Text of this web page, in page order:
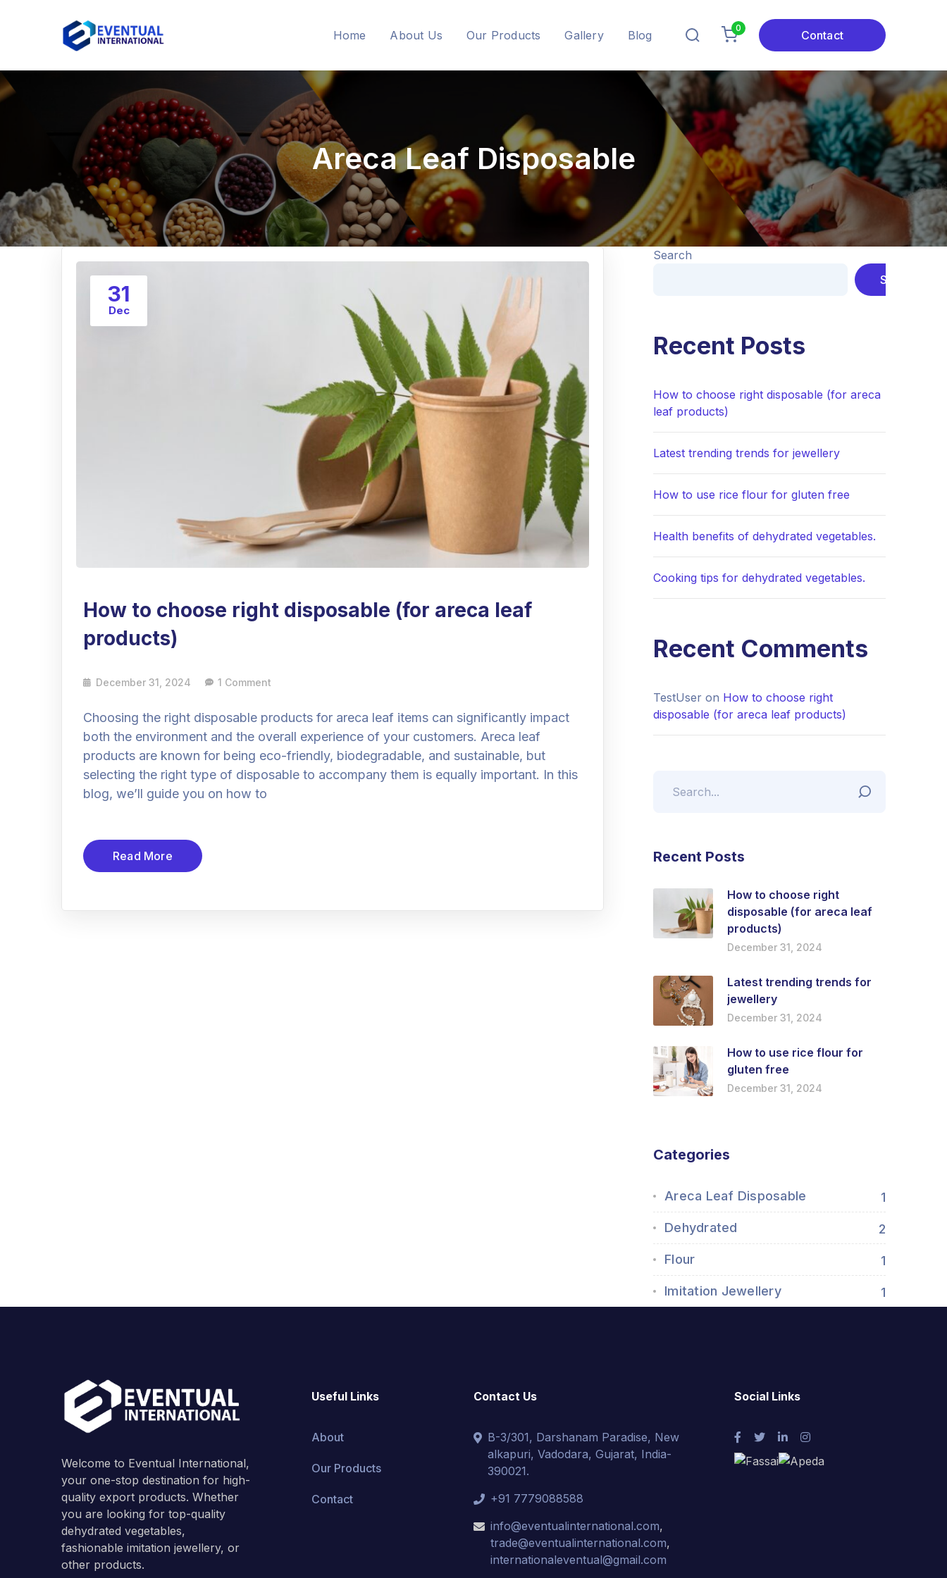
Home About Us Our Products Gallery Blog
0
Contact
Areca Leaf Disposable
31
Dec
How to choose right disposable (for areca leaf
products)
December 31, 2024 1 Comment
Choosing the right disposable products for areca leaf items can significantly impact
both the environment and the overall experience of your customers. Areca leaf
products are known for being eco-friendly, biodegradable, and sustainable, but
selecting the right type of disposable to accompany them is equally important. In this
blog, we’ll guide you on how to
Read More
Search
Search
Recent Posts
How to choose right disposable (for areca
leaf products)
Latest trending trends for jewellery
How to use rice flour for gluten free
Health benefits of dehydrated vegetables.
Cooking tips for dehydrated vegetables.
Recent Comments
TestUser on How to choose right
disposable (for areca leaf products)
Recent Posts
How to choose right
disposable (for areca leaf
products)
December 31, 2024
Latest trending trends for
jewellery
December 31, 2024
How to use rice flour for
gluten free
December 31, 2024
Categories
Areca Leaf Disposable 1
Dehydrated 2
Flour 1
Imitation Jewellery 1
Welcome to Eventual International,
your one-stop destination for high-
quality export products. Whether
you are looking for top-quality
dehydrated vegetables,
fashionable imitation jewellery, or
other products.
Useful Links
About
Our Products
Contact
Contact Us
B-3/301, Darshanam Paradise, New
alkapuri, Vadodara, Gujarat, India-
390021.
+91 7779088588
info@eventualinternational.com,
trade@eventualinternational.com,
internationaleventual@gmail.com
Social Links